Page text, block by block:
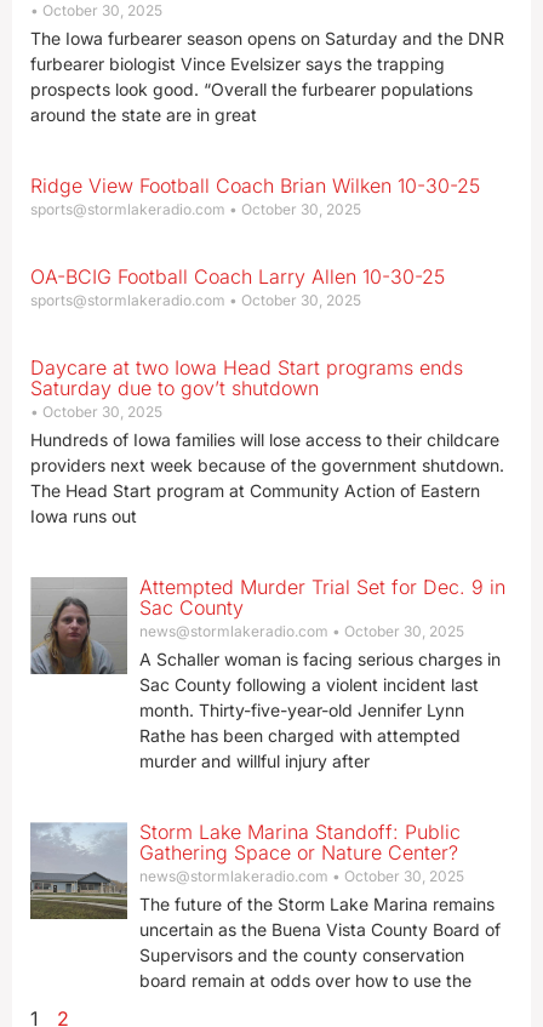
October 30, 2025
The Iowa furbearer season opens on Saturday and the DNR
furbearer biologist Vince Evelsizer says the trapping
prospects look good. “Overall the furbearer populations
around the state are in great
Ridge View Football Coach Brian Wilken 10-30-25
sports@stormlakeradio.com October 30, 2025
OA-BCIG Football Coach Larry Allen 10-30-25
sports@stormlakeradio.com October 30, 2025
Daycare at two Iowa Head Start programs ends
Saturday due to gov’t shutdown
October 30, 2025
Hundreds of Iowa families will lose access to their childcare
providers next week because of the government shutdown.
The Head Start program at Community Action of Eastern
Iowa runs out
Attempted Murder Trial Set for Dec. 9 in
Sac County
news@stormlakeradio.com October 30, 2025
A Schaller woman is facing serious charges in
Sac County following a violent incident last
month. Thirty-five-year-old Jennifer Lynn
Rathe has been charged with attempted
murder and willful injury after
Storm Lake Marina Standoff: Public
Gathering Space or Nature Center?
news@stormlakeradio.com October 30, 2025
The future of the Storm Lake Marina remains
uncertain as the Buena Vista County Board of
Supervisors and the county conservation
board remain at odds over how to use the
1 2